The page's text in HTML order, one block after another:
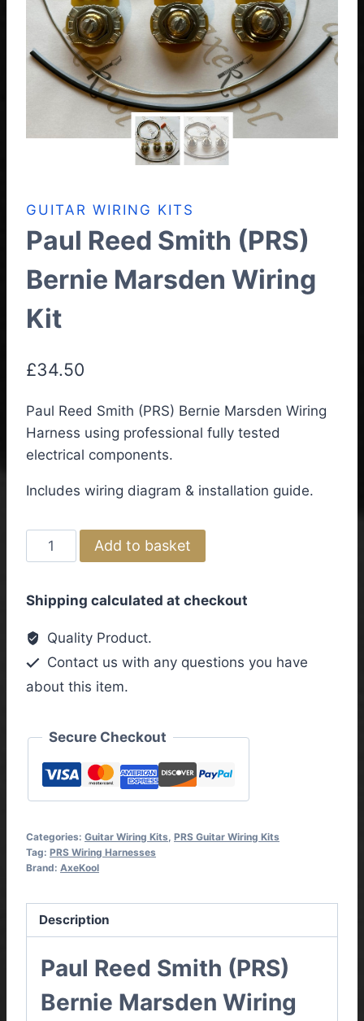
GUITAR WIRING KITS
Paul Reed Smith (PRS)
Bernie Marsden Wiring
Kit
£34.50
Paul Reed Smith (PRS) Bernie Marsden Wiring
Harness using professional fully tested
electrical components.
Includes wiring diagram & installation guide.
Paul
Reed
(PRS)
Bernie
Marsden
Wiring
Kit
Add to basket
Shipping calculated at checkout
Quality Product.
Contact us with any questions you have
about this item.
Secure Checkout
Categories: Guitar Wiring Kits, PRS Guitar Wiring Kits
Tag: PRS Wiring Harnesses
Brand: AxeKool
Description
Paul Reed Smith (PRS)
Bernie Marsden Wiring